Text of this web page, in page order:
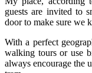
guests are invited to
door to make sure we
With a perfect
walking tours or use
always encourage the